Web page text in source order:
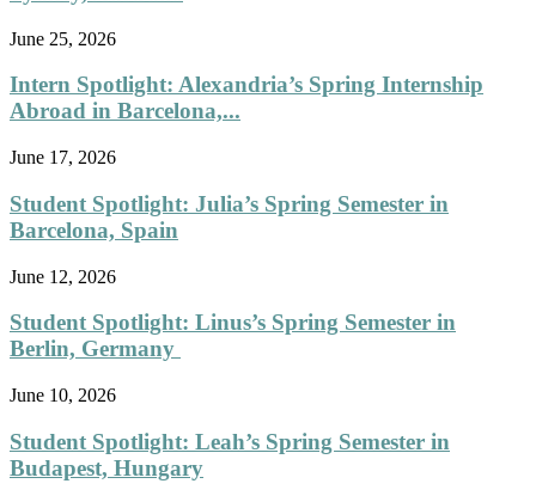
June 25, 2026
Intern Spotlight: Alexandria’s Spring Internship
Abroad in Barcelona,...
June 17, 2026
Student Spotlight: Julia’s Spring Semester in
Barcelona, Spain
June 12, 2026
Student Spotlight: Linus’s Spring Semester in
Berlin, Germany
June 10, 2026
Student Spotlight: Leah’s Spring Semester in
Budapest, Hungary